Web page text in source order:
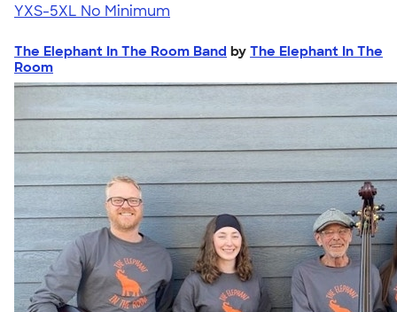
YXS-5XL No Minimum
The Elephant In The Room Band by The Elephant In The
Room